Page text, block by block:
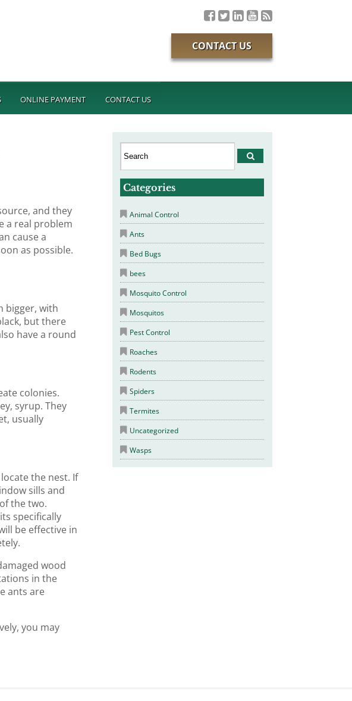
CONTACT US
ONLINE PAYMENT CONTACT US
and they
a real problem
cause a
as possible.
bigger, with
but there
have a round
colonies.
syrup. They
usually
the nest. If
sills and
the two.
specifically
be effective in
wood
in the
ants are
you may
Categories
Animal Control
Ants
Bed Bugs
bees
Mosquito Control
Mosquitos
Pest Control
Roaches
Rodents
Spiders
Termites
Uncategorized
Wasps